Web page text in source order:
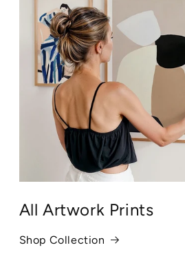
All Artwork Prints
Shop Collection